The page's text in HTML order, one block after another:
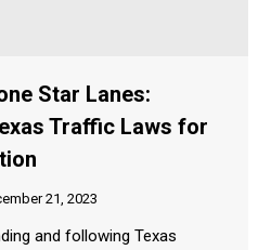
Star Lanes:
Traffic Laws for
21, 2023
and following Texas